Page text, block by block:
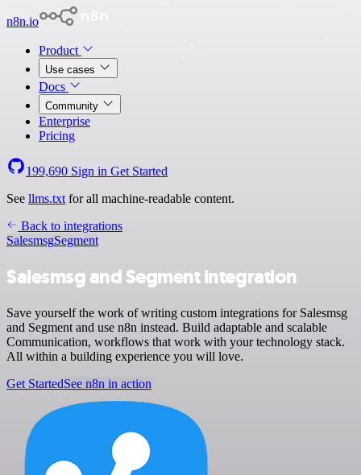
n8n.io
Product
Use cases
Docs
Community
Enterprise
Pricing
199,690 Sign in Get Started
See llms.txt for all machine-readable content.
Back to integrations
SalesmsgSegment
Salesmsg and Segment integration
Save yourself the work of writing custom integrations for Salesmsg
and Segment and use n8n instead. Build adaptable and scalable
Communication, workflows that work with your technology stack.
All within a building experience you will love.
Get StartedSee n8n in action